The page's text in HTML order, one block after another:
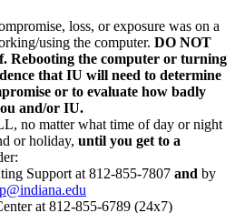
loss, or exposure was on a
using the computer. DO NOT
Rebooting the computer or turning
that IU will need to determine
or to evaluate how badly
and/or IU.
no matter what time of day or night
or holiday, until you get to a
Support at 812-855-7807 and by
at 812-855-6789 (24x7)